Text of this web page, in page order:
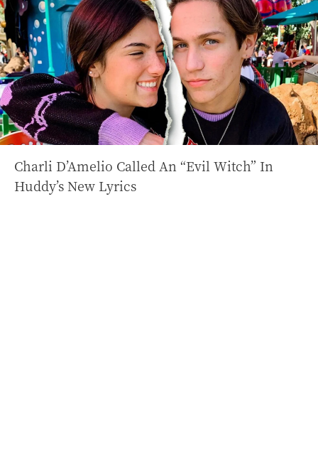
Charli D’Amelio Called An “Evil Witch” In
Huddy’s New Lyrics